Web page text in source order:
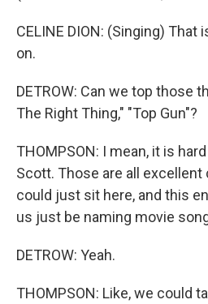
CELINE DION: (Singing) That
on.
DETROW: Can we top those
The Right Thing," "Top Gun"?
THOMPSON: I mean, it is
Scott. Those are all excellent
could just sit here, and this
us just be naming movie
DETROW: Yeah.
THOMPSON: Like, we could